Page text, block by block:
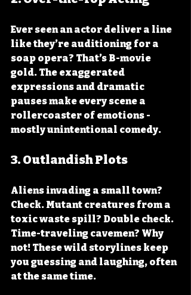
Ever seen an actor deliver a line
like they’re auditioning for a
soap opera? That’s B-movie
gold. The exaggerated
expressions and dramatic
pauses make every scene a
rollercoaster of emotions -
mostly unintentional comedy.
3. Outlandish Plots
Aliens invading a small town?
Check. Mutant creatures from a
toxic waste spill? Double check.
Time-traveling cavemen? Why
not! These wild storylines keep
you guessing and laughing, often
at the same time.